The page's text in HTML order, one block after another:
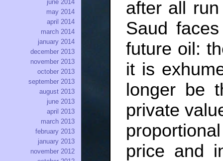
after all
Saud
future oil:
it is
longer be
private
price and
june 2014
may 2014
april 2014
march 2014
january 2014
december 2013
november 2013
october 2013
september 2013
august 2013
june 2013
april 2013
march 2013
february 2013
january 2013
november 2012